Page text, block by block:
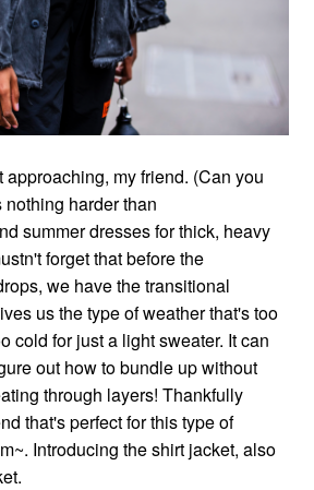
my friend. (Can you
harder than
summer dresses for thick, heavy
forget that before the
we have the transitional
us the type of weather that's too
cold for just a light sweater. It can
out how to bundle up without
through layers! Thankfully
that's perfect for this type of
Introducing the shirt jacket, also